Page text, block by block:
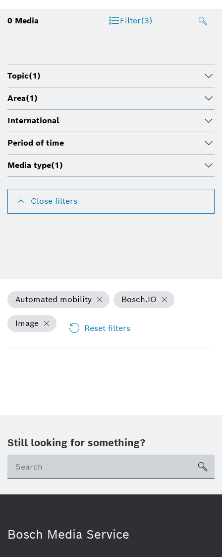
0 Media Filter(3)
Topic(1)
Area(1)
International
Period of time
Media type(1)
Close filters
Automated mobility Bosch.IO
Image Reset filters
Still looking for something?
Bosch Media Service